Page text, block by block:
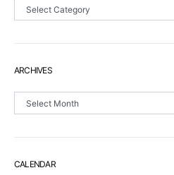
ARCHIVES
CALENDAR